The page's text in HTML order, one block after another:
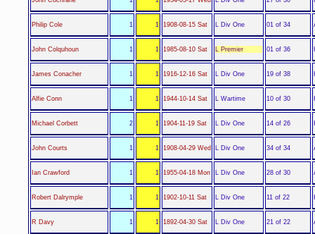
Philip Cole 1 1 1908-08-15 Sat L Div One 01 of 34
John Colquhoun 1 1 1985-08-10 Sat L Premier 01 of 36
James Conacher 1 1 1916-12-16 Sat L Div One 19 of 38
Alfie Conn 1 1 1944-10-14 Sat L Wartime 10 of 30
Michael Corbett 2 1 1904-11-19 Sat L Div One 14 of 26
John Courts 1 1 1908-04-29 Wed L Div One 34 of 34
Ian Crawford 1 1 1955-04-18 Mon L Div One 28 of 30
Robert Dalrymple 1 1 1902-10-11 Sat L Div One 11 of 22
R Davy 1 1 1892-04-30 Sat L Div One 21 of 22